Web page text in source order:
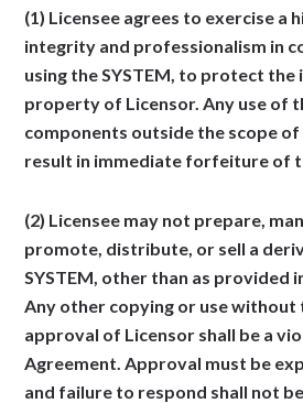
(1) Licensee agrees to exercise a
integrity and professionalism in
using the SYSTEM, to protect the
property of Licensor. Any use of
components outside the scope
result in immediate forfeiture of
(2) Licensee may not prepare,
promote, distribute, or sell a
SYSTEM, other than as provided
Any other copying or use without
approval of Licensor shall be a
Agreement. Approval must be
and failure to respond shall not